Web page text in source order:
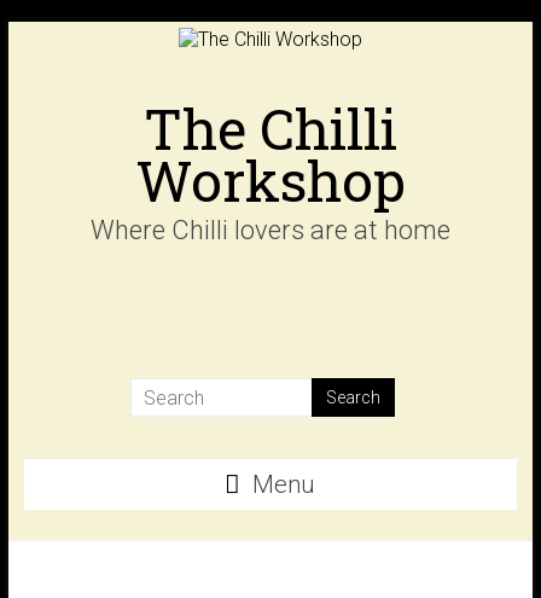
The Chilli
Workshop
Where Chilli lovers are at home
Menu